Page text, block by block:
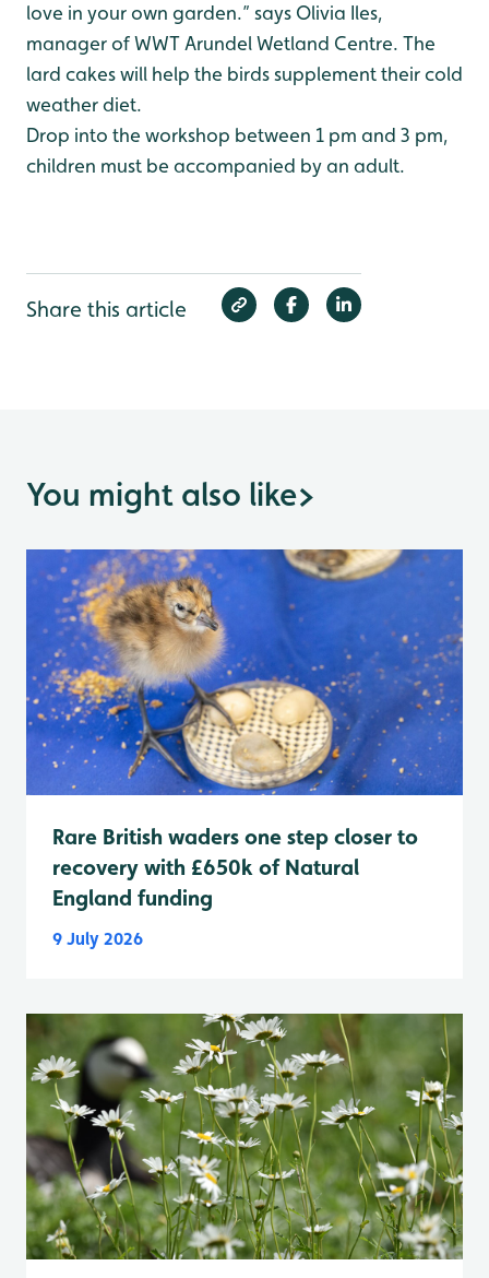
love in your own garden.” says Olivia Iles,
manager of WWT Arundel Wetland Centre. The
lard cakes will help the birds supplement their cold
weather diet.
Drop into the workshop between 1 pm and 3 pm,
children must be accompanied by an adult.
Share this article
You might also like>
Rare British waders one step closer to
recovery with £650k of Natural
England funding
9 July 2026